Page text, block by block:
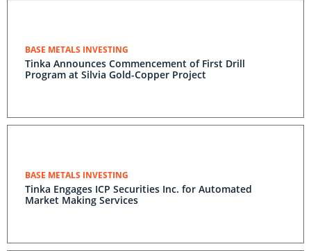
BASE METALS INVESTING
Tinka Announces Commencement of First Drill
Program at Silvia Gold-Copper Project
BASE METALS INVESTING
Tinka Engages ICP Securities Inc. for Automated
Market Making Services